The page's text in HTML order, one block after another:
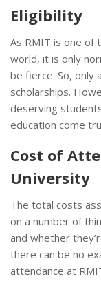
Eligibility
As RMIT is one of
world, it is only
be fierce. So, only
scholarships.
deserving
education come
Cost of
University
The total costs
on a number of
and whether
there can be no
attendance at